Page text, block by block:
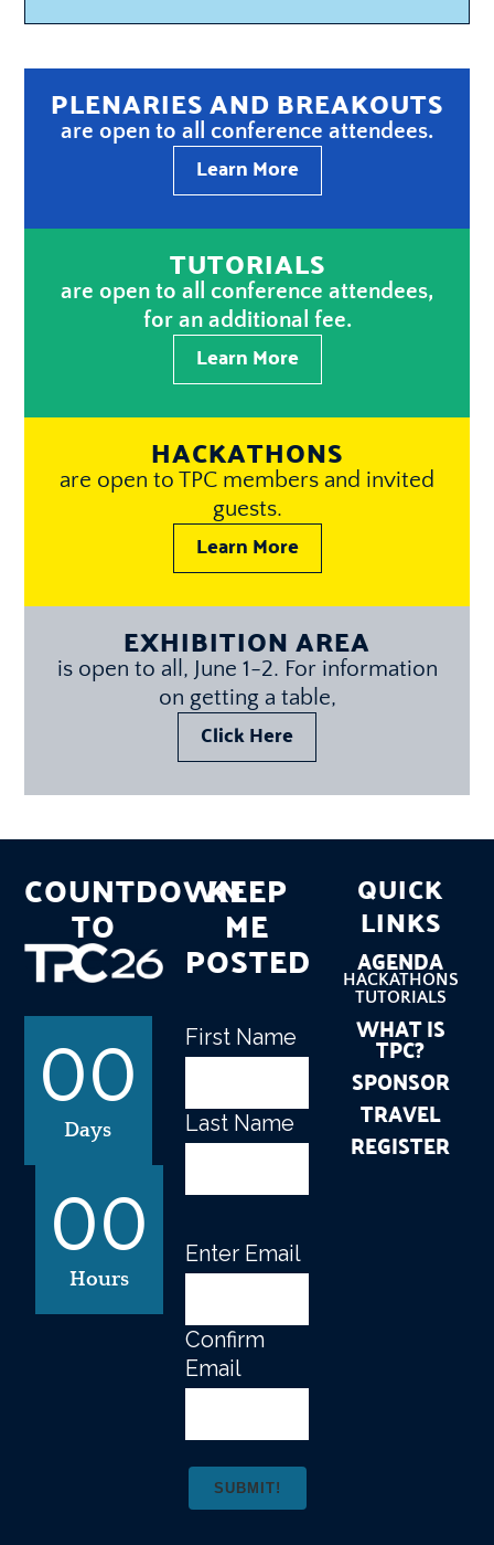
PLENARIES AND BREAKOUTS
are open to all conference attendees.
Learn More
TUTORIALS
are open to all conference attendees,
for an additional fee.
Learn More
HACKATHONS
are open to TPC members and invited
guests.
Learn More
EXHIBITION AREA
is open to all, June 1-2. For information
on getting a table,
Click Here
COUNTDOWN
TO
00
Days
00
Hours
KEEP
ME
POSTED
Name (Required)
First Name
Last Name
Email(Required)
Enter Email
Confirm
Email
QUICK
LINKS
AGENDA
HACKATHONS
TUTORIALS
WHAT IS
TPC?
SPONSOR
TRAVEL
REGISTER